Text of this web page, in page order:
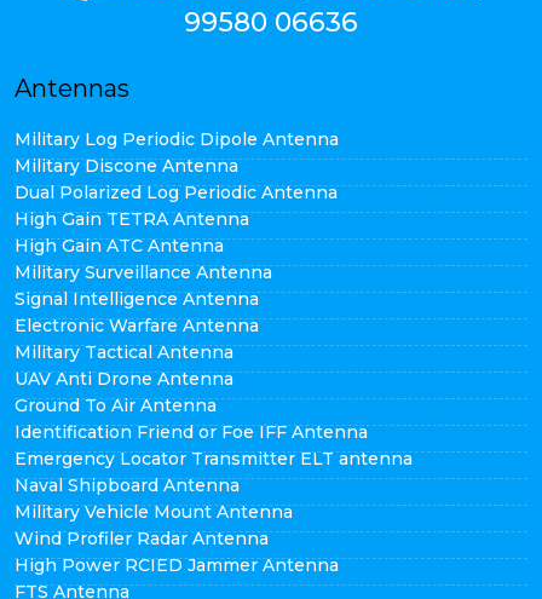
99580 06636
Antennas
Military Log Periodic Dipole Antenna
Military Discone Antenna
Dual Polarized Log Periodic Antenna
High Gain TETRA Antenna
High Gain ATC Antenna
Military Surveillance Antenna
Signal Intelligence Antenna
Electronic Warfare Antenna
Military Tactical Antenna
UAV Anti Drone Antenna
Ground To Air Antenna
Identification Friend or Foe IFF Antenna
Emergency Locator Transmitter ELT antenna
Naval Shipboard Antenna
Military Vehicle Mount Antenna
Wind Profiler Radar Antenna
High Power RCIED Jammer Antenna
FTS Antenna